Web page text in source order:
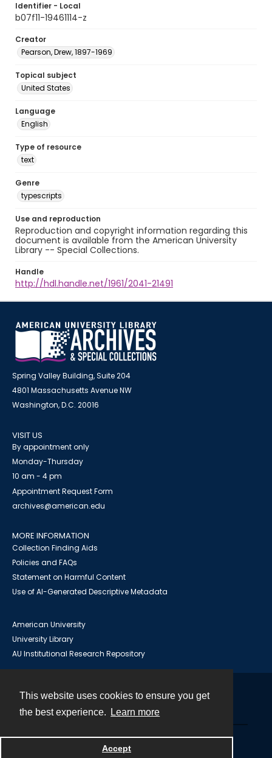
This website uses cookies to ensure you get
the best experience.
Learn more
Accept
Identifier - Local
b07f11-19461114-z
Creator
Pearson, Drew, 1897-1969
Topical subject
United States
Language
English
Type of resource
text
Genre
typescripts
Use and reproduction
Reproduction and copyright information regarding this
document is available from the American University
Library -- Special Collections.
Handle
http://hdl.handle.net/1961/2041-21491
Spring Valley Building, Suite 204
4801 Massachusetts Avenue NW
Washington, D.C. 20016
VISIT US
By appointment only
Monday-Thursday
10 am - 4 pm
Appointment Request Form
archives@american.edu
MORE INFORMATION
Collection Finding Aids
Policies and FAQs
Statement on Harmful Content
Use of AI-Generated Descriptive Metadata
American University
University Library
AU Institutional Research Repository
Powered by